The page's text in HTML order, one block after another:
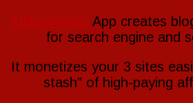
AffiliateMatic App creates
for search engine and
It monetizes your 3 sites
stash” of high-paying